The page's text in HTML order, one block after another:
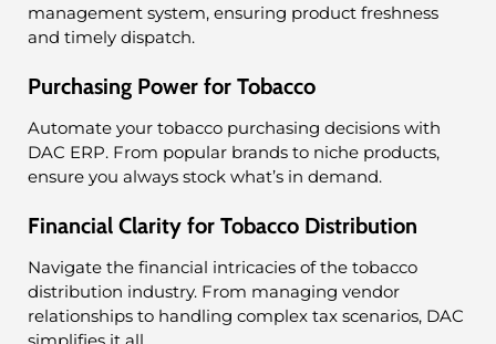
management system, ensuring product freshness
and timely dispatch.
Purchasing Power for Tobacco
Automate your tobacco purchasing decisions with
DAC ERP. From popular brands to niche products,
ensure you always stock what’s in demand.
Financial Clarity for Tobacco Distribution
Navigate the financial intricacies of the tobacco
distribution industry. From managing vendor
relationships to handling complex tax scenarios, DAC